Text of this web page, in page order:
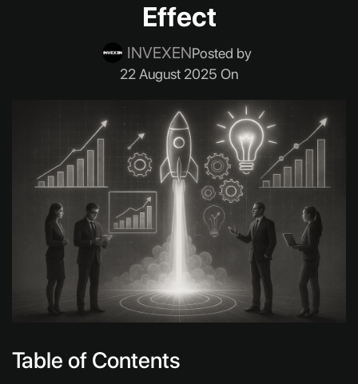
Effect
INVEXENPosted by
22 August 2025 On
Table of Contents